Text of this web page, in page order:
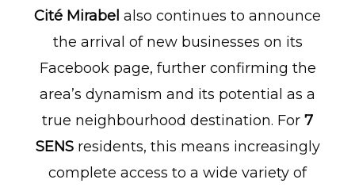
Cité Mirabel also continues to announce
the arrival of new businesses on its
Facebook page, further confirming the
area’s dynamism and its potential as a
true neighbourhood destination. For 7
SENSresidents, this means increasingly
complete access to a wide variety of